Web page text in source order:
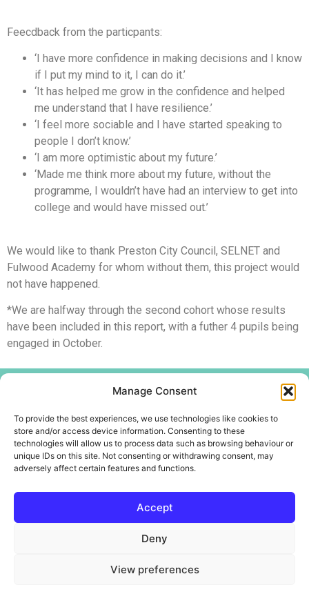
Manage Consent
To provide the best experiences, we use technologies like cookies to
store and/or access device information. Consenting to these
technologies will allow us to process data such as browsing behaviour or
unique IDs on this site. Not consenting or withdrawing consent, may
adversely affect certain features and functions.
Accept
Deny
View preferences
Feecdback from the particpants:
‘I have more confidence in making decisions and I know
if I put my mind to it, I can do it.’
‘It has helped me grow in the confidence and helped
me understand that I have resilience.’
‘I feel more sociable and I have started speaking to
people I don’t know.’
‘I am more optimistic about my future.’
‘Made me think more about my future, without the
programme, I wouldn’t have had an interview to get into
college and would have missed out.’
We would like to thank Preston City Council, SELNET and
Fulwood Academy for whom without them, this project would
not have happened.
*We are halfway through the second cohort whose results
have been included in this report, with a futher 4 pupils being
engaged in October.
Home
About
Create Centre
Youth and Community
Copyright @WotWuduDo Educational Services CIC
Company number –